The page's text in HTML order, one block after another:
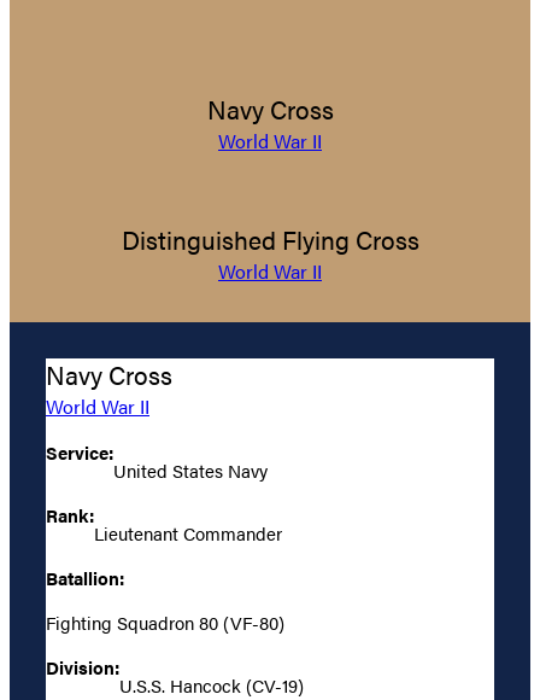
Navy Cross
World War II
Distinguished Flying Cross
World War II
Navy Cross
World War II
Service:
United States Navy
Rank:
Lieutenant Commander
Batallion:
Fighting Squadron 80 (VF-80)
Division:
U.S.S. Hancock (CV-19)